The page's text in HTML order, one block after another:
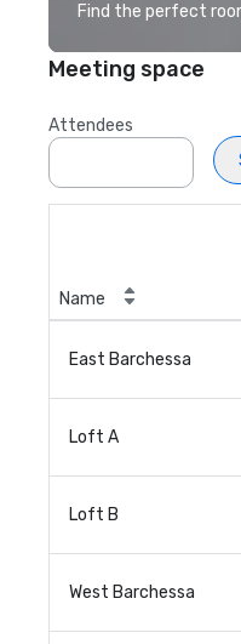
Find the perfect
Meeting space
Attendees
Name
East Barchessa
Loft A
Loft B
West Barchessa